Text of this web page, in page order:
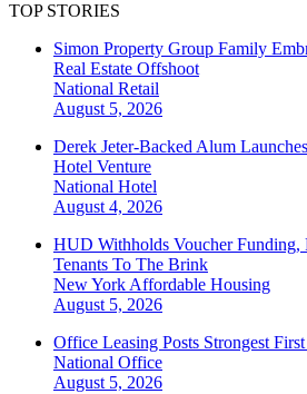
TOP STORIES
Simon Property Group Family
Real Estate Offshoot
National Retail
August 5, 2026
Derek Jeter-Backed Alum
Hotel Venture
National Hotel
August 4, 2026
HUD Withholds Voucher Funding,
Tenants To The Brink
New York Affordable Housing
August 5, 2026
Office Leasing Posts Strongest
National Office
August 5, 2026